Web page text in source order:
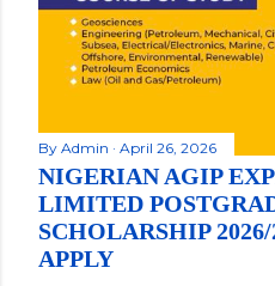
By Admin April 26, 2026
NIGERIAN AGIP
LIMITED
SCHOLARSHIP
APPLY